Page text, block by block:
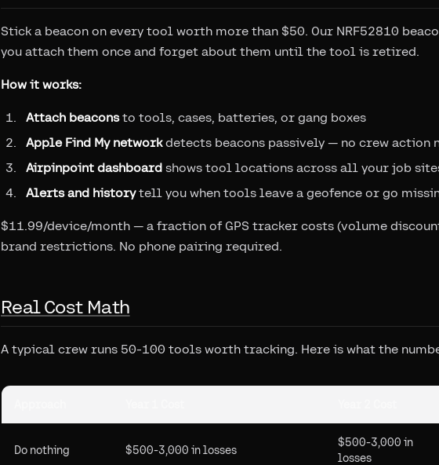
Stick a beacon on every tool worth more than $50. Our NRF52810
you attach them once and forget about them until the tool is retired.
How it works:
Attach beaconsto tools, cases, batteries, or gang boxes
Apple Find My networkdetects beacons passively — no crew action
Airpinpoint dashboard shows tool locations across all your job
Alerts and historytell you when tools leave a geofence or go
$11.99/device/month — a fraction of GPS tracker costs (volume
brand restrictions. No phone pairing required.
Real Cost Math
A typical crew runs 50-100 tools worth tracking. Here is what the
Do nothing $500-3,000 in losses
$500-3,000 in
losses